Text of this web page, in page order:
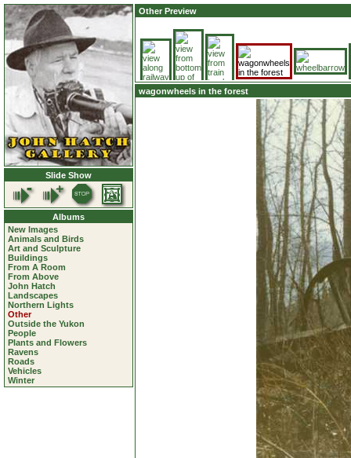
Slide Show
Albums
New Images
Animals and Birds
Art and Sculpture
Buildings
From A Room
From Above
John Hatch
Landscapes
Northern Lights
Other
Outside the Yukon
People
Plants and Flowers
Ravens
Roads
Vehicles
Winter
Other Preview
wagonwheels in the forest